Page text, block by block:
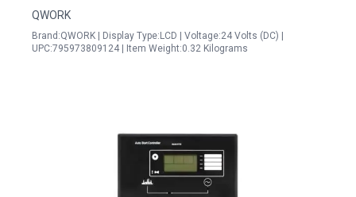
QWORK
Brand:QWORK | Display Type:LCD | Voltage:24 Volts (DC) |
UPC:795973809124 | Item Weight:0.32 Kilograms